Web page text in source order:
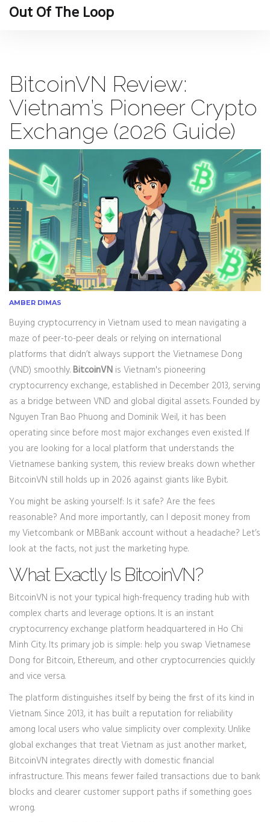
Out Of The Loop
BitcoinVN Review:
Vietnam’s Pioneer Crypto
Exchange (2026 Guide)
AMBER DIMAS
Buying cryptocurrency in Vietnam used to mean navigating a
maze of peer-to-peer deals or relying on international
platforms that didn’t always support the Vietnamese Dong
(VND) smoothly.BitcoinVN is Vietnam's pioneering
cryptocurrency exchange, established in December 2013, serving
as a bridge between VND and global digital assets. Founded by
Nguyen Tran Bao Phuong and Dominik Weil, it has been
operating since before most major exchanges even existed. If
you are looking for a local platform that understands the
Vietnamese banking system, this review breaks down whether
BitcoinVN still holds up in 2026 against giants like Bybit.
You might be asking yourself: Is it safe? Are the fees
reasonable? And more importantly, can I deposit money from
my Vietcombank or MBBank account without a headache? Let’s
look at the facts, not just the marketing hype.
What Exactly Is BitcoinVN?
BitcoinVN is not your typical high-frequency trading hub with
complex charts and leverage options. It is an instant
cryptocurrency exchange platform headquartered in Ho Chi
Minh City. Its primary job is simple: help you swap Vietnamese
Dong for Bitcoin, Ethereum, and other cryptocurrencies quickly
and vice versa.
The platform distinguishes itself by being the first of its kind in
Vietnam. Since 2013, it has built a reputation for reliability
among local users who value simplicity over complexity. Unlike
global exchanges that treat Vietnam as just another market,
BitcoinVN integrates directly with domestic financial
infrastructure. This means fewer failed transactions due to bank
blocks and clearer customer support paths if something goes
wrong.